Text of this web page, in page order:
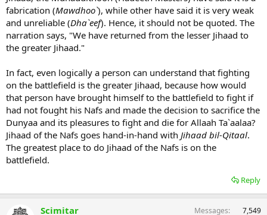
fabrication (Mawdhoo`), while other have said it is very weak
and unreliable (Dha`eef). Hence, it should not be quoted. The
narration says, "We have returned from the lesser Jihaad to
the greater Jihaad."
In fact, even logically a person can understand that fighting
on the battlefield is the greater Jihaad, because how would
that person have brought himself to the battlefield to fight if
had not fought his Nafs and made the decision to sacrifice the
Dunyaa and its pleasures to fight and die for Allaah Ta`aalaa?
Jihaad of the Nafs goes hand-in-hand with Jihaad bil-Qitaal.
The greatest place to do Jihaad of the Nafs is on the
battlefield.
Reply
Scimitar Messages
7,549